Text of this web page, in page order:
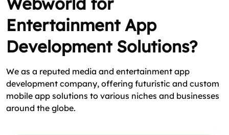
Entertainment App
Development Solutions?
We as a reputed media and entertainment app
development company, offering futuristic and custom
mobile app solutions to various niches and businesses
around the globe.